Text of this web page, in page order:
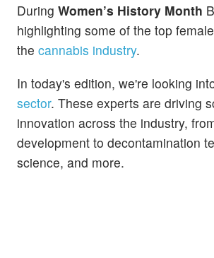
During Women’s History Month
highlighting some of the top
the cannabis industry.
In today's edition, we're looking
sector. These experts are driving
innovation across the industry,
development to decontamination
science, and more.